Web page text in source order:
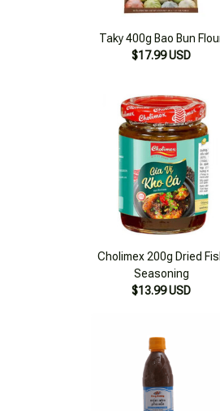
$17.99 USD
Cholimex 200g Dried Fish
Seasoning
$13.99 USD